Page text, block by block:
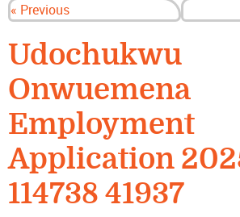
« Previous
Udochukwu
Onwuemena
Employment
Application
114738 41937